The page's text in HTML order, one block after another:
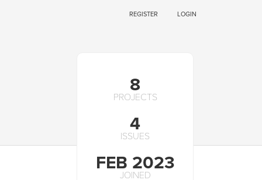
REGISTER LOGIN
8
PROJECTS
4
ISSUES
FEB 2023
JOINED